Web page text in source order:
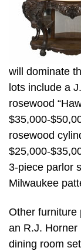
will dominate
lots include a
rosewood
$35,000-
rosewood
$25,000-
3-piece parlor
Milwaukee
Other furniture
an R.J. Horner
dining room